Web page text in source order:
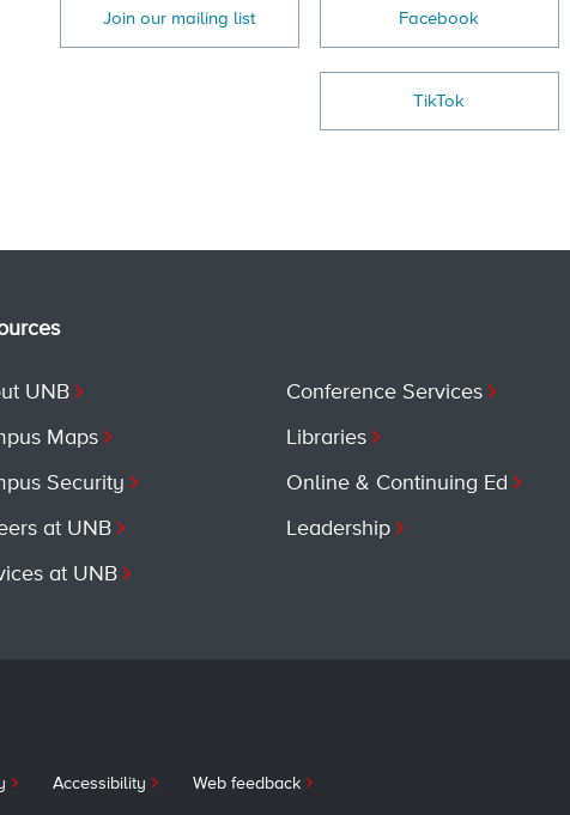
Join our mailing list Facebook
TikTok
UNB
Maps
Security
at UNB
at UNB
Conference Services
Libraries
Online & Continuing Ed
Leadership
Accessibility Web feedback